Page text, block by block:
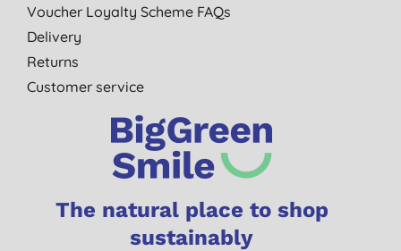
Voucher Loyalty Scheme FAQs
Delivery
Returns
Customer service
The natural place to shop
sustainably